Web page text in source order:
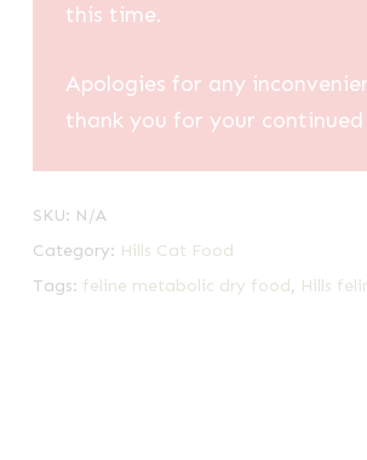
this time.
Apologies for any
thank you for your
SKU: N/A
Category: Hills Cat Food
Tags: feline metabolic dry food, Hills